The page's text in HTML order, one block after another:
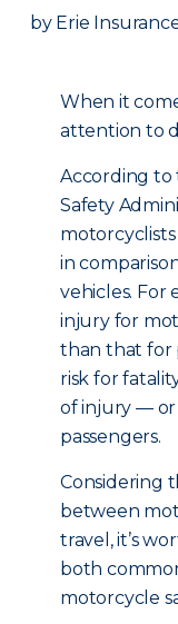
by Erie
When it
attention to
According to
Safety
in
vehicles. For
injury for
than that for
risk for
of injury — or
passengers.
Considering
between
travel, it’s
both
motorcycle